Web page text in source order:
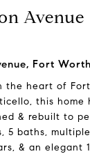
Avenue
Fort
the heart of
this home
& rebuilt to
5 baths,
& an elegant